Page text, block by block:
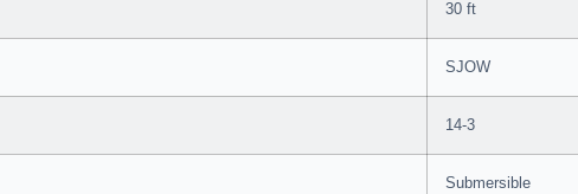
30 ft
SJOW
14-3
Submersible